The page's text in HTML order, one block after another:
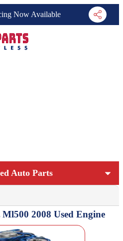
Now Available
Auto Parts
2008 Used Engine